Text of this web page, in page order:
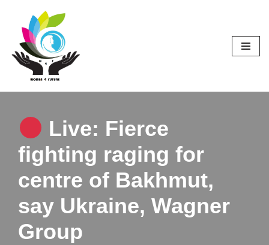
Skip
content
Live: Fierce
fighting raging for
centre of Bakhmut,
say Ukraine, Wagner
Group